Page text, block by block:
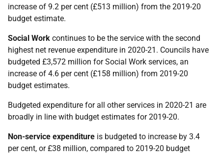
increase of 9.2 per cent (£513 million) from the 2019-20
budget estimate.
Social Work continues to be the service with the second
highest net revenue expenditure in 2020-21. Councils have
budgeted £3,572 million for Social Work services, an
increase of 4.6 per cent (£158 million) from 2019-20
budget estimates.
Budgeted expenditure for all other services in 2020-21 are
broadly in line with budget estimates for 2019-20.
Non-service expenditure is budgeted to increase by 3.4
per cent, or £38 million, compared to 2019-20 budget